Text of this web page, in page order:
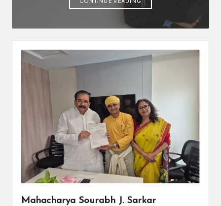
Mahacharya Sourabh J. Sarkar